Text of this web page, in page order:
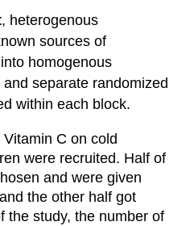
, heterogenous
sources of
homogenous
separate randomized
within each block.
C on cold
were recruited. Half of
and were given
the other half got
the study, the number of